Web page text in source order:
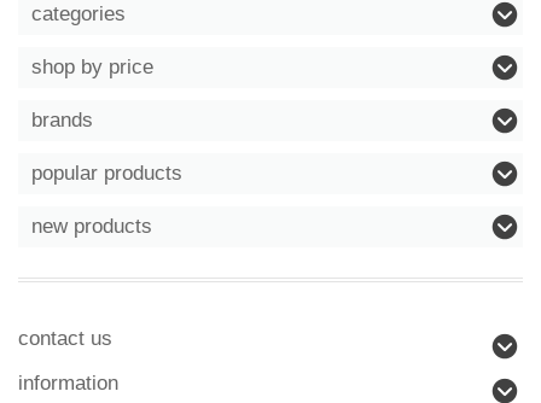
categories
shop by price
brands
popular products
new products
contact us
information